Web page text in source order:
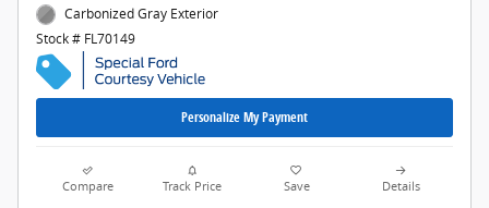
Carbonized Gray Exterior
Stock # FL70149
Personalize My Payment
Compare Track Price Save Details